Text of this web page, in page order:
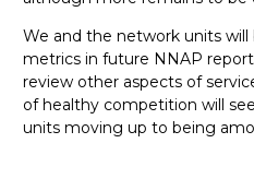
We and the network units
metrics in future NNAP
review other aspects of
of healthy competition will
units moving up to being